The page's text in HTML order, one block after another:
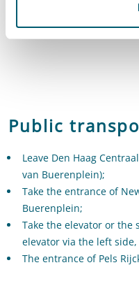
Public
Leave Den Haag
van Buerenplein);
Take the entrance of
Buerenplein;
Take the elevator or the
elevator via the left
The entrance of Pels